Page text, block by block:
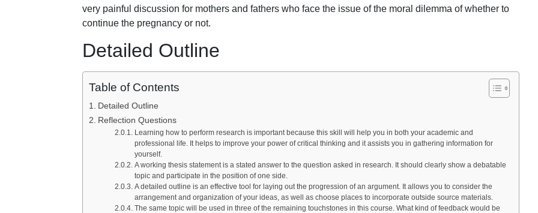
very painful discussion for mothers and fathers who face the issue of the moral dilemma of whether to
continue the pregnancy or not.
Detailed Outline
Table of Contents
Detailed Outline
Reflection Questions
Learning how to perform research is important because this skill will help you in both your academic and
professional life. It helps to improve your power of critical thinking and it assists you in gathering information for
yourself.
A working thesis statement is a stated answer to the question asked in research. It should clearly show a debatable
topic and participate in the position of one side.
A detailed outline is an effective tool for laying out the progression of an argument. It allows you to consider the
arrangement and organization of your ideas, as well as choose places to incorporate outside source materials.
The same topic will be used in three of the remaining touchstones in this course. What kind of feedback would be